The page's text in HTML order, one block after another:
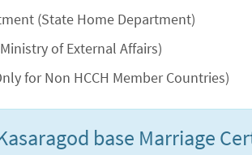
(State Home Department)
of External Affairs)
for Non HCCH Member Countries)
base Marriage